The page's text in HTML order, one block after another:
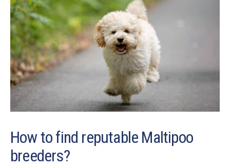
How to find reputable Maltipoo
breeders?